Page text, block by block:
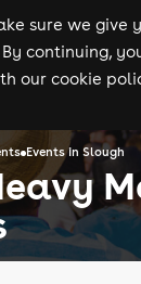
sure we give
continuing,
our cookie
Events in Slough